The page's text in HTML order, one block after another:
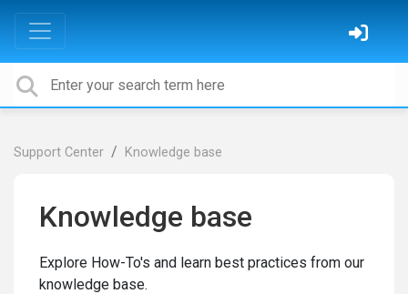
Support Center Knowledge base
Knowledge base
Explore How-To's and learn best practices from our
knowledge base.